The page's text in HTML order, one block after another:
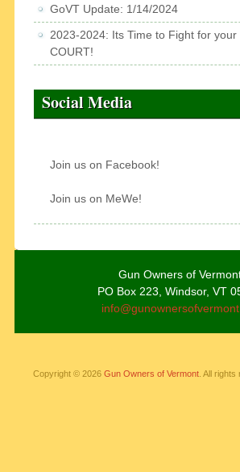
GoVT Update: 1/14/2024
2023-2024: Its Time to Fight for your
COURT!
Social Media
Join us on Facebook!
Join us on MeWe!
Gun Owners of
PO Box 223, Windsor, VT
Copyright © 2026 Gun Owners of Vermont. All rights